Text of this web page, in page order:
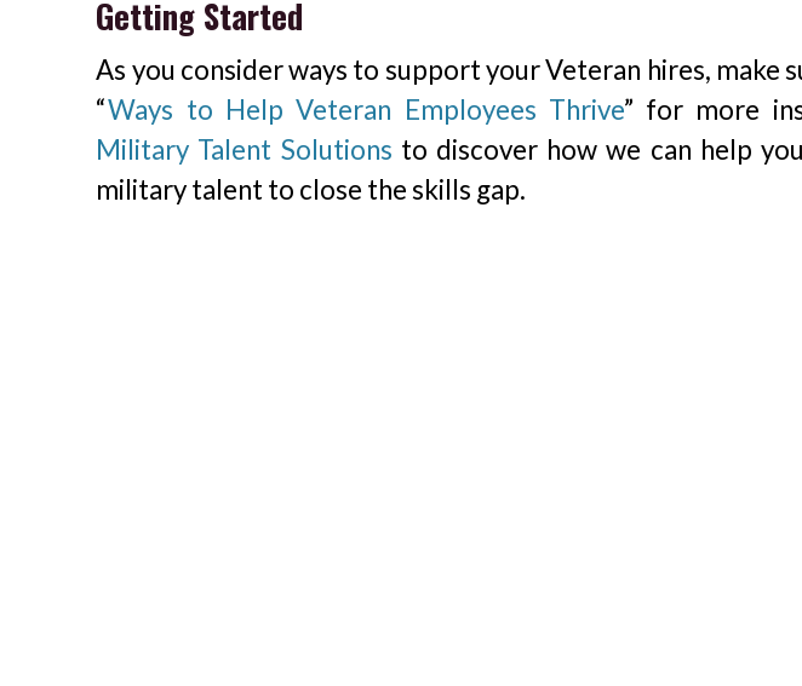
Getting Started
As you consider ways to support your Veteran hires, make
“Ways to Help Veteran Employees Thrive” for more
Military Talent Solutions to discover how we can help
military talent to close the skills gap.